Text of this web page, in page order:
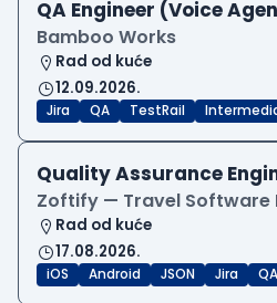
QA Engineer (Voice
Bamboo Works
Rad od kuće
12.09.2026.
Jira QA TestRail
Quality Assurance
Zoftify — Travel Software
Rad od kuće
17.08.2026.
iOS Android JSON Jira QA